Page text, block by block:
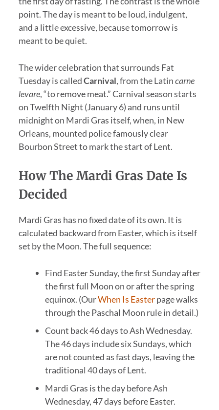
point. The day is meant to be loud, indulgent,
and a little excessive, because tomorrow is
meant to be quiet.
The wider celebration that surrounds Fat
Tuesday is calledCarnival, from the Latincarne
levare, “to remove meat.” Carnival season starts
on Twelfth Night (January 6) and runs until
midnight on Mardi Gras itself, when, in New
Orleans, mounted police famously clear
Bourbon Street to mark the start of Lent.
How The Mardi Gras Date Is
Decided
Mardi Gras has no fixed date of its own. It is
calculated backward from Easter, which is itself
set by the Moon. The full sequence:
Find Easter Sunday, the first Sunday after
the first full Moon on or after the spring
equinox. (OurWhen Is Easterpage walks
through the Paschal Moon rule in detail.)
Count back 46 days to Ash Wednesday.
The 46 days include six Sundays, which
are not counted as fast days, leaving the
traditional 40 days of Lent.
Mardi Gras is the day before Ash
Wednesday, 47 days before Easter.